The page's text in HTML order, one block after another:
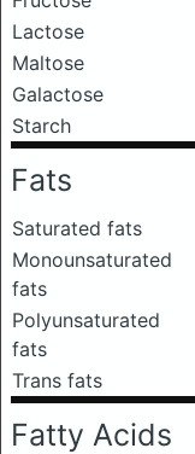
Lactose
Maltose
Galactose
Starch
Fats
Saturated fats
Monounsaturated
fats
Polyunsaturated
fats
Trans fats
Fatty Acids